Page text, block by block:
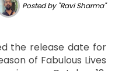
Posted by "Ravi Sharma"
the release date for
of Fabulous Lives